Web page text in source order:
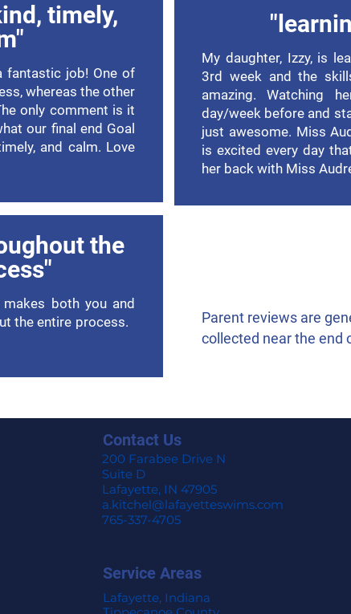
timely,
fantastic job! One of
whereas the other
only comment is it
our final end Goal
and calm. Love
the
both you and
the entire process.
My daughter, Izzy, is
3rd week and the
amazing. Watching
day/week before and
just awesome. Miss
is excited every day
her back with Miss
Parent reviews are
collected near the end
Contact Us
200 Farabee Drive N
Suite D
Lafayette, IN 47905
a.kitchel@lafayetteswims.com
765-337-4705
Service Areas
Lafayette, Indiana